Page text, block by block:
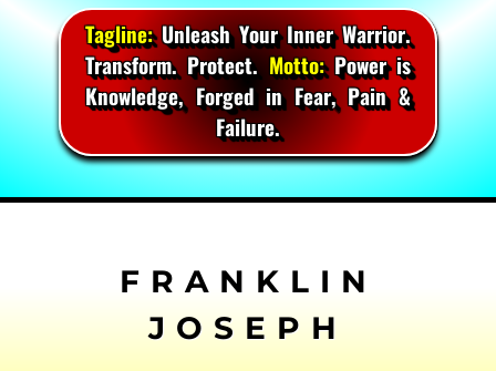
Tagline:Unleash Your Inner Warrior.
Transform. Protect.Motto:Power is
Knowledge, Forged in Fear, Pain &
Failure.